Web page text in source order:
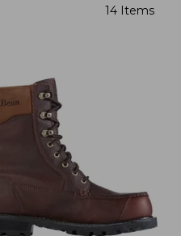
14 Items